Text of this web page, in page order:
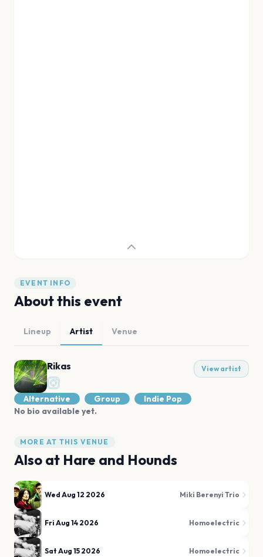
EVENT INFO
About this event
Lineup Artist Venue
Rikas View artist
Alternative Group
Indie Pop
No bio available yet.
MORE AT THIS VENUE
Also at Hare and Hounds
Wed Aug 12 2026 Miki Berenyi Trio
Fri Aug 14 2026 Homoelectric
Sat Aug 15 2026 Homoelectric